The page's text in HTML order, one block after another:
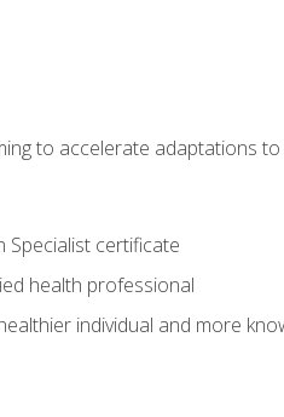
to accelerate adaptations
Specialist certificate
health professional
individual and more